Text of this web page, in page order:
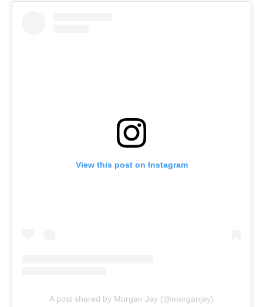
View this post on Instagram
A post shared by Morgan Jay (@morganjay)